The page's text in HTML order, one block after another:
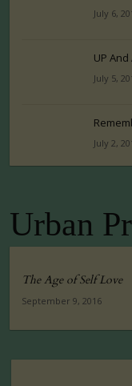
July 6,
UP
July 5,
July 2,
Urban
The Age of Self Love
September 9, 2016